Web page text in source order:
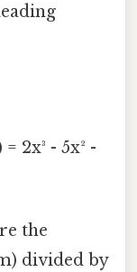
2x³ - 5x² -
the
divided by